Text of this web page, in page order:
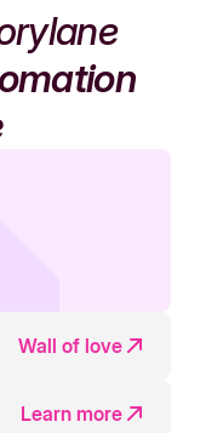
Wall of love
Learn more